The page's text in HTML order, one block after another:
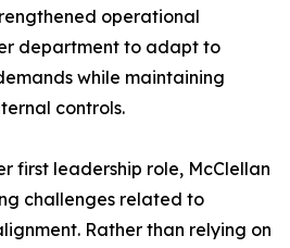
operational
department to adapt to
while maintaining
controls.
first leadership role, McClellan
challenges related to
Rather than relying on